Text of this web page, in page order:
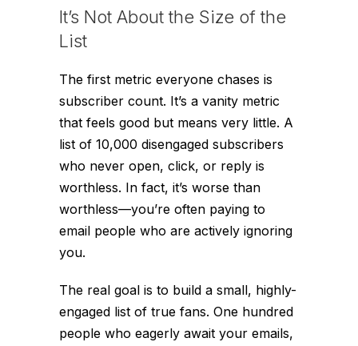
It’s Not About the Size of the
List
The first metric everyone chases is
subscriber count. It’s a vanity metric
that feels good but means very little. A
list of 10,000 disengaged subscribers
who never open, click, or reply is
worthless. In fact, it’s worse than
worthless—you’re often paying to
email people who are actively ignoring
you.
The real goal is to build a small, highly-
engaged list of true fans. One hundred
people who eagerly await your emails,